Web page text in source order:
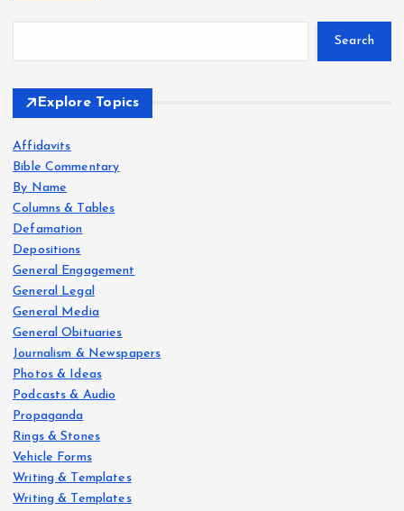
Search
Explore Topics
Affidavits
Bible Commentary
By Name
Columns & Tables
Defamation
Depositions
General Engagement
General Legal
General Media
General Obituaries
Journalism & Newspapers
Photos & Ideas
Podcasts & Audio
Propaganda
Rings & Stones
Vehicle Forms
Writing & Templates
Writing & Templates